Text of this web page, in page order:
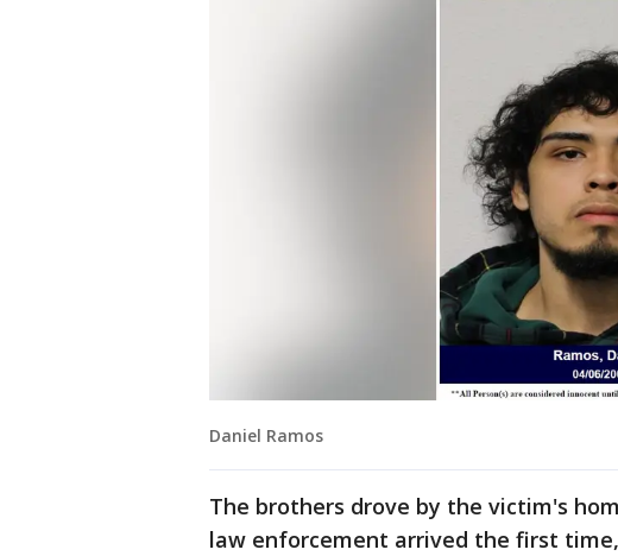
Daniel Ramos
The brothers drove by the victim's
law enforcement arrived the first